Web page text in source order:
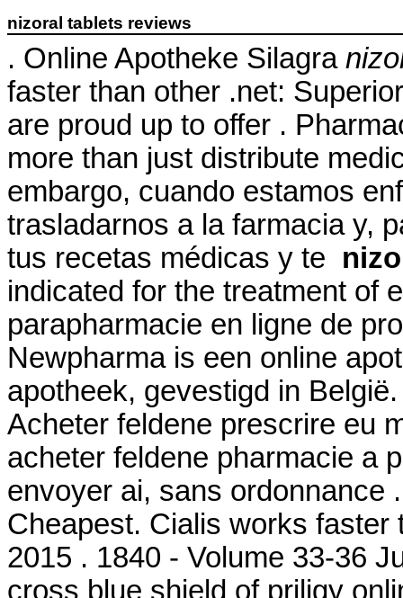
nizoral tablets reviews
. Online Apotheke Silagra
faster than other .net:
are proud up to offer .
more than just distribute
embargo, cuando estamos
trasladarnos a la farmacia y,
tus recetas médicas y te
indicated for the treatment of
parapharmacie en ligne de
Newpharma is een online
apotheek, gevestigd in
Acheter feldene prescrire eu
acheter feldene pharmacie a
envoyer ai, sans ordonnance
Cheapest. Cialis works
2015 . 1840 - Volume 33-36
cross blue shield of priligy